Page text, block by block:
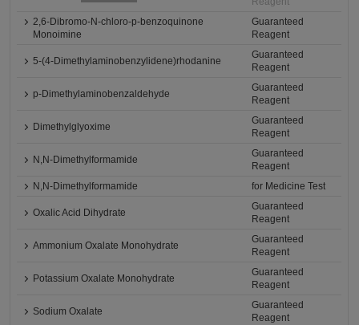
2,6-Dibromo-N-chloro-p-benzoquinone
Monoimine
Guaranteed
Reagent
5-(4-Dimethylaminobenzylidene)rhodanine
Guaranteed
Reagent
p-Dimethylaminobenzaldehyde
Guaranteed
Reagent
Dimethylglyoxime
Guaranteed
Reagent
N,N-Dimethylformamide
Guaranteed
Reagent
N,N-Dimethylformamide
for Medicine Test
Oxalic Acid Dihydrate
Guaranteed
Reagent
Ammonium Oxalate Monohydrate
Guaranteed
Reagent
Potassium Oxalate Monohydrate
Guaranteed
Reagent
Sodium Oxalate
Guaranteed
Reagent